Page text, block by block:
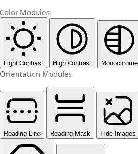
Color Modules
Light Contrast High Contrast Monochrome
Orientation Modules
Reading Line Reading Mask Hide Images